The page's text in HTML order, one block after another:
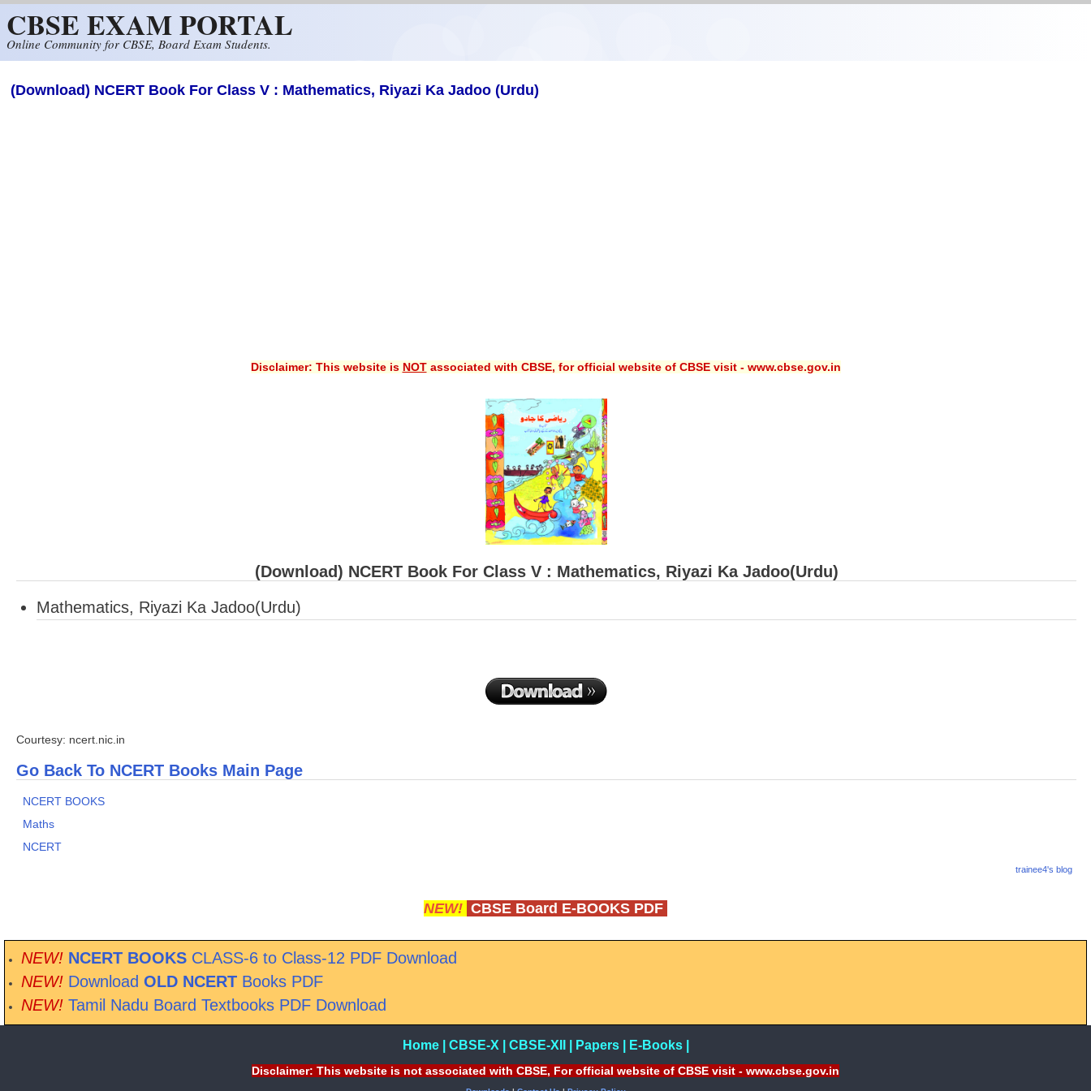
CBSE EXAM PORTAL
Online Community for CBSE, Board Exam Students.
(Download) NCERT Book For Class V : Mathematics, Riyazi Ka Jadoo (Urdu)
Disclaimer: This website is NOTassociated with CBSE, for official website of CBSE visit - www.cbse.gov.in
(Download) NCERT Book For Class V : Mathematics, Riyazi Ka Jadoo(Urdu)
Mathematics, Riyazi Ka Jadoo(Urdu)
Courtesy: ncert.nic.in
Go Back To NCERT Books Main Page
NCERT BOOKS
Maths
NCERT
trainee4's blog
NEW! CBSE Board E-BOOKS PDF
NEW! NCERT BOOKS CLASS-6 to Class-12 PDF Download
NEW! Download OLD NCERT Books PDF
NEW! Tamil Nadu Board Textbooks PDF Download
Home| CBSE-X| CBSE-XII Papers| E-Books|
Disclaimer: This website is not associated with CBSE, For official website of CBSE visit - www.cbse.gov.in